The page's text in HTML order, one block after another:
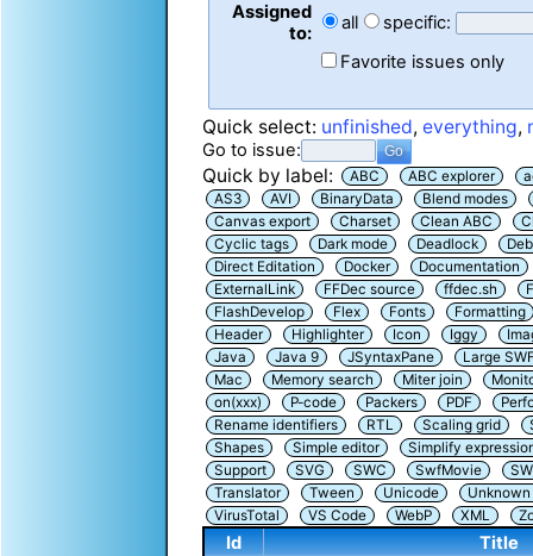
Assigned
to:
all
specific:
Favorite issues only
Quick select: unfinished,everything,
Go to issue:
Quick by label: ABC ABC explorer
AS3
AVI BinaryData
Blend modes
Canvas export
Charset Clean ABC
Cyclic tags
Dark mode Deadlock
Direct Editation
Docker
Documentation
ExternalLink
FFDec source ffdec.sh
FlashDevelop
Flex Fonts
Formatting
Header
Highlighter Icon Iggy
Java
Java 9 JSyntaxPane
Large
Mac
Memory search Miter join
on(xxx)
P-code Packers PDF
Rename identifiers
RTL Scaling grid
Shapes
Simple editor
Simplify
Support
SVG SWC SwfMovie
Translator
Tween Unicode
VirusTotal
VS Code WebP XML
Id
Title